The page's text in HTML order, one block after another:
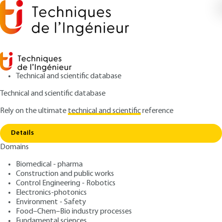
Technical and scientific database
Technical and scientific database
Rely on the ultimatetechnical and scientificreference
Details
Domains
Biomedical - pharma
Construction and public works
Control Engineering - Robotics
Electronics-photonics
Environment - Safety
Food–Chem–Bio industry processes
Home LIBS spectra processing for soil analysis
LIBS spectra processing for soil analysis
Spectroscopy applied to the
analysis of polluted soils
Authors: Amina ISMAËL, Grégoire TRAVAILLÉ, Bruno
BOUSQUET, Lionel CANIONI